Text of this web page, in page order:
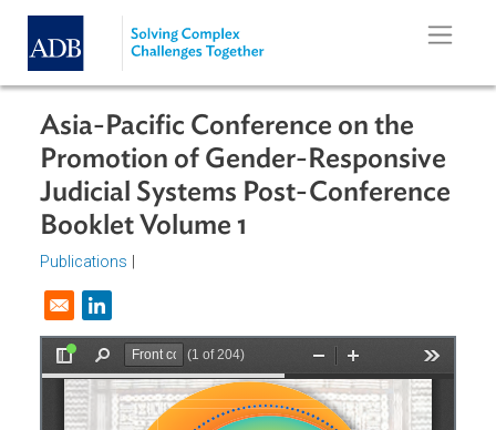
Skip to main content
Asia-Pacific Conference on the
Promotion of Gender-Responsive
Judicial Systems Post-
Booklet Volume 1
Publications
Opens in a new window